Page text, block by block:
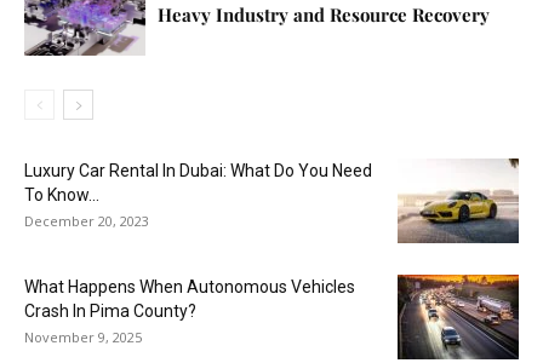
Heavy Industry and Resource Recovery
Luxury Car Rental In Dubai: What Do You Need
To Know...
December 20, 2023
What Happens When Autonomous Vehicles
Crash In Pima County?
November 9, 2025